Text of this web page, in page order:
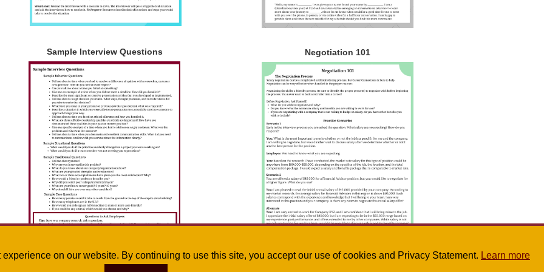
Sample Interview Questions Negotiation 101
on our website. By continuing to use this site, you accept our use of cookies and Privacy Statement. Learn more